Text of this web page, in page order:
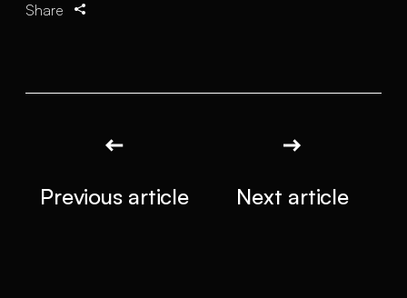
Share
Previous article Next article